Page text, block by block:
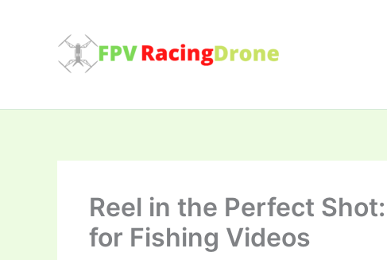
Reel in the Perfect
for Fishing Videos